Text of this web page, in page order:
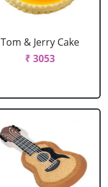
Tom & Jerry Cake
₹ 3053